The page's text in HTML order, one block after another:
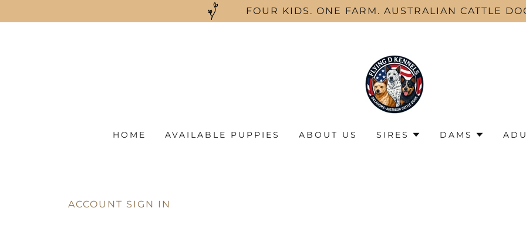
FOUR KIDS. ONE FARM. AUSTRALIAN CATTLE
HOME AVAILABLE PUPPIES ABOUT US SIRES DAMS
ACCOUNT SIGN IN